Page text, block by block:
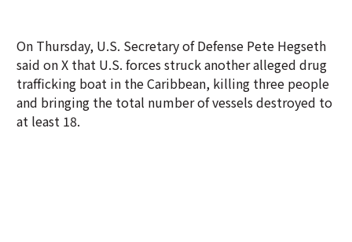
On Thursday, U.S. Secretary of Defense Pete Hegseth
said on X that U.S. forces struck another alleged drug
trafficking boat in the Caribbean, killing three people
and bringing the total number of vessels destroyed to
at least 18.